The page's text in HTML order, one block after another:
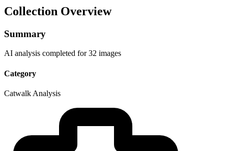
Collection Overview
Summary
AI analysis completed for 32 images
Category
Catwalk Analysis